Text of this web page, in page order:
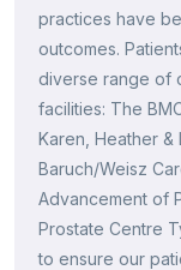
practices have
outcomes.
diverse range of
facilities: The
Karen, Heather &
Baruch/Weisz
Advancement of
Prostate Centre
to ensure our